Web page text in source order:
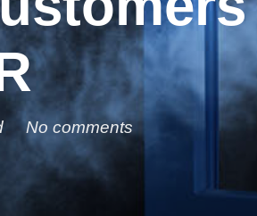
No comments